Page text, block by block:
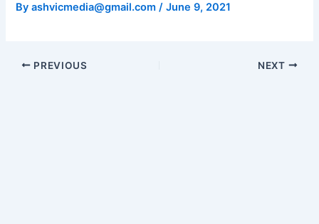
Byashvicmedia@gmail.com/June 9, 2021
PREVIOUS NEXT